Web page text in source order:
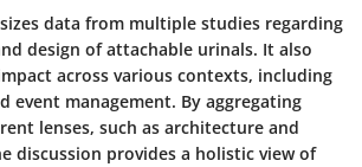
data from multiple studies regarding
design of attachable urinals. It also
across various contexts, including
event management. By aggregating
lenses, such as architecture and
discussion provides a holistic view of